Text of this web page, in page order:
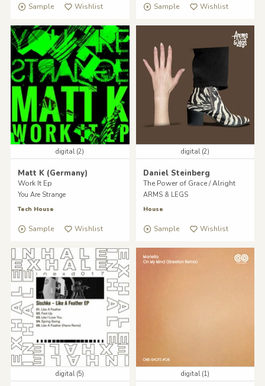
Sample Wishlist Sample Wishlist
digital (2)
Matt K (Germany)
Work It Ep
You Are Strange
Tech House
Sample Wishlist
digital (2)
Daniel Steinberg
The Power of Grace / Alright
ARMS & LEGS
House
Sample Wishlist
digital (5) digital (1)